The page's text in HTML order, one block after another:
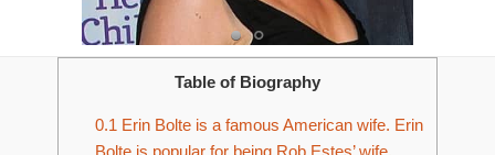
Table of Biography
0.1 Erin Bolte is a famous American wife. Erin